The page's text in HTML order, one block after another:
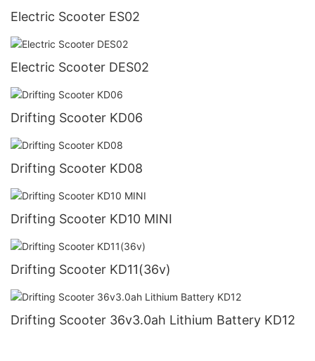
Electric Scooter ES02
Electric Scooter DES02
Drifting Scooter KD06
Drifting Scooter KD08
Drifting Scooter KD10 MINI
Drifting Scooter KD11(36v)
Drifting Scooter 36v3.0ah Lithium Battery KD12